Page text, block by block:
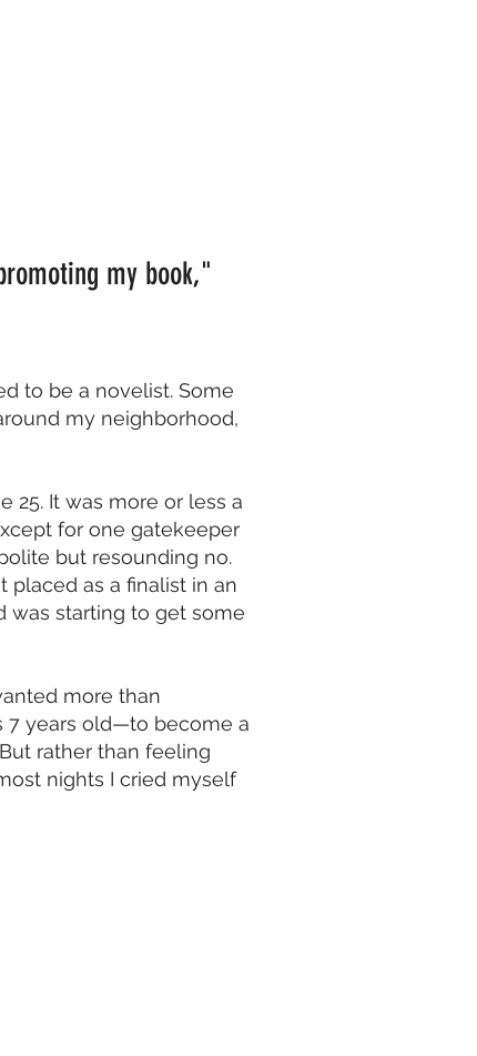
my book,"
to be a novelist. Some
my neighborhood,
25. It was more or less a
for one gatekeeper
but resounding no.
placed as a finalist in an
was starting to get some
more than
7 years old—to become a
rather than feeling
nights I cried myself